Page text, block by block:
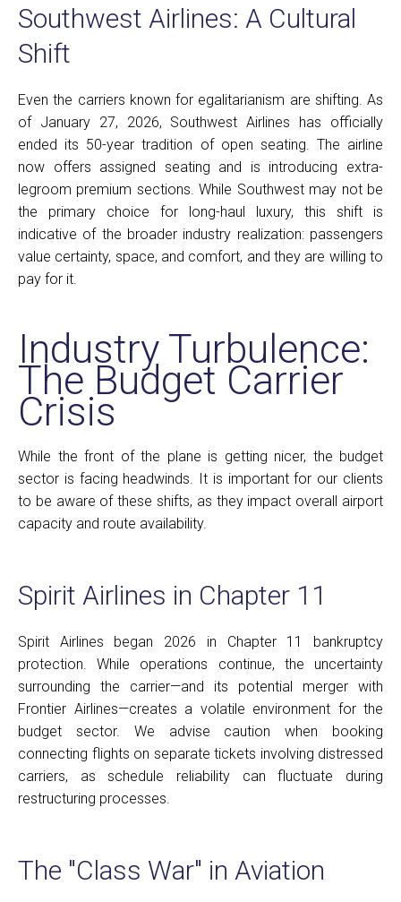
Southwest Airlines: A Cultural
Shift
Even the carriers known for egalitarianism are shifting. As
of January 27, 2026, Southwest Airlines has officially
ended its 50-year tradition of open seating. The airline
now offers assigned seating and is introducing extra-
legroom premium sections. While Southwest may not be
the primary choice for long-haul luxury, this shift is
indicative of the broader industry realization: passengers
value certainty, space, and comfort, and they are willing to
pay for it.
Industry Turbulence:
The Budget Carrier
Crisis
While the front of the plane is getting nicer, the budget
sector is facing headwinds. It is important for our clients
to be aware of these shifts, as they impact overall airport
capacity and route availability.
Spirit Airlines in Chapter 11
Spirit Airlines began 2026 in Chapter 11 bankruptcy
protection. While operations continue, the uncertainty
surrounding the carrier—and its potential merger with
Frontier Airlines—creates a volatile environment for the
budget sector. We advise caution when booking
connecting flights on separate tickets involving distressed
carriers, as schedule reliability can fluctuate during
restructuring processes.
The "Class War" in Aviation